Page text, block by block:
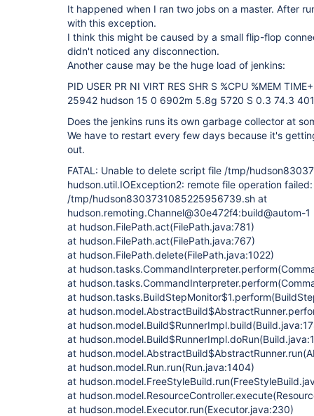
It happened when I ran two jobs on a master. After
with this exception.
I think this might be caused by a small flip-flop
didn't noticed any disconnection.
Another cause may be the huge load of jenkins:
PID USER PR NI VIRT RES SHR S %CPU %MEM
25942 hudson 15 0 6902m 5.8g 5720 S 0.3 74.3
Does the jenkins runs its own garbage collector at
We have to restart every few days because it's
out.
FATAL: Unable to delete script file /tmp/
hudson.util.IOException2: remote file operation failed:
/tmp/hudson8303731085225956739.sh at
hudson.remoting.Channel@30e472f4:build@autom-1
at hudson.FilePath.act(FilePath.java:781)
at hudson.FilePath.act(FilePath.java:767)
at hudson.FilePath.delete(FilePath.java:1022)
at
at
at
at
at
at
at
at hudson.model.Run.run(Run.java:1404)
at
at
at hudson.model.Executor.run(Executor.java:230)